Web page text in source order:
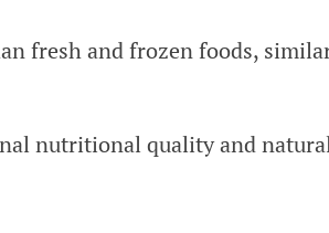
fresh and frozen foods,
nutritional quality and